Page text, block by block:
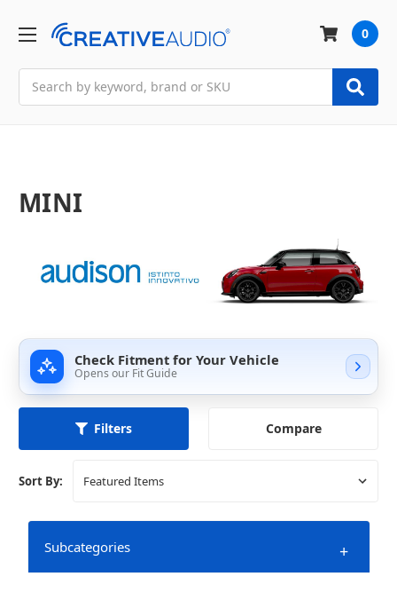
0
MINI
Check Fitment for Your Vehicle
Opens our Fit Guide
Filters Compare
Sort By:
Subcategories +